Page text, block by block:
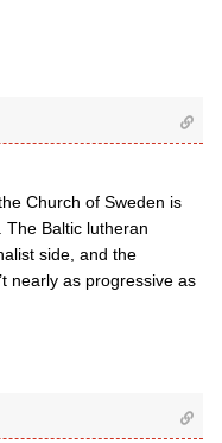
Church of Sweden is
Baltic lutheran
side, and the
nearly as progressive as